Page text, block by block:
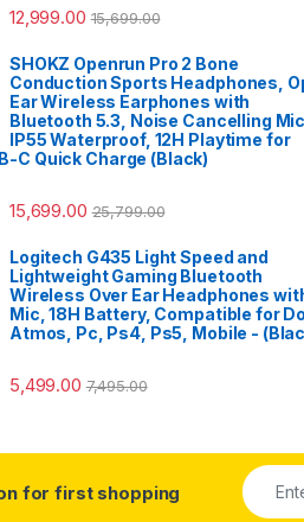
12,999.00 15,699.00
SHOKZ Openrun Pro 2 Bone
Conduction Sports Headphones,
Ear Wireless Earphones with
Bluetooth 5.3, Noise Cancelling
IP55 Waterproof, 12H Playtime for
C Quick Charge (Black)
15,699.00 25,799.00
Logitech G435 Light Speed and
Lightweight Gaming Bluetooth
Wireless Over Ear Headphones
Mic, 18H Battery, Compatible for
Atmos, Pc, Ps4, Ps5, Mobile -
5,499.00 7,495.00
for first shopping